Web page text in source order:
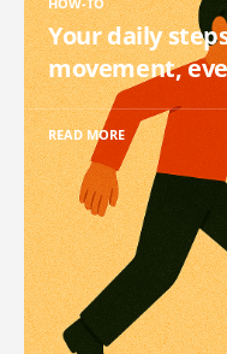
Your daily
movement,
READ MORE